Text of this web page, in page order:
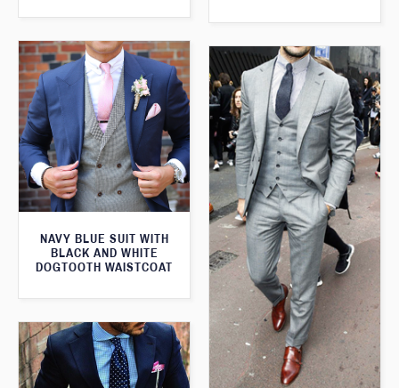
NAVY BLUE SUIT WITH
BLACK AND WHITE
DOGTOOTH WAISTCOAT